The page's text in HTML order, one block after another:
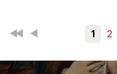
First Back 1 2